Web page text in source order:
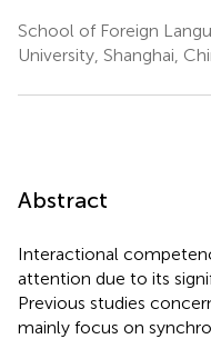
School of Foreign
University, Shanghai,
Abstract
Interactional
attention due to its
Previous studies
mainly focus on